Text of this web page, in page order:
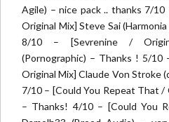
Agile) – nice pack .. thanks 7/
Original Mix] Steve Sai
8/10 – [Sevrenine /
(Pornographic) – Thanks ! 5/
Original Mix] Claude Von Stroke
7/10 – [Could You Repeat That /
– Thanks! 4/10 – [Could You